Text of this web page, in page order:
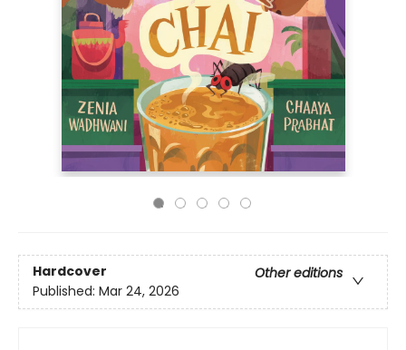
Hardcover
Other editions
Published: Mar 24, 2026